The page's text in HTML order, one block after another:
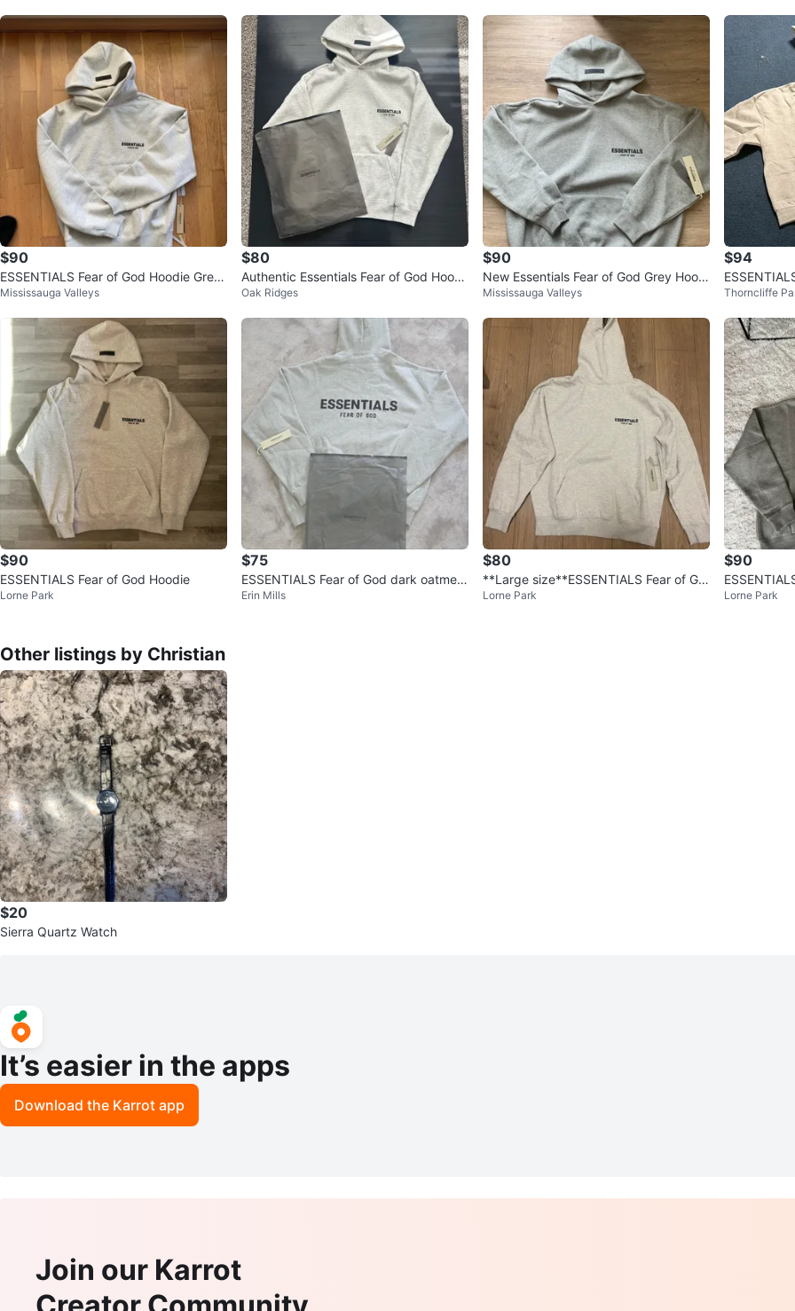
$90
ESSENTIALS Fear of God Hoodie Grey
Size S
Mississauga Valleys
$80
Authentic Essentials Fear of God Hoodi
e - Light Oat XS,S,M,L,XL
Oak Ridges
$90
New Essentials Fear of God Grey Hoodi
e
Mississauga Valleys
$94
Thorncliffe
$90
ESSENTIALS Fear of God Hoodie
Lorne Park
$75
ESSENTIALS Fear of God dark oatmeal
Hoodie
Erin Mills
$80
**Large size**ESSENTIALS Fear of Go
d Hoodie
Lorne Park
$90
dust bay
Lorne Park
Other listings by Christian
$20
Sierra Quartz Watch
It’s easier in the apps
Download the Karrot app
Join our Karrot